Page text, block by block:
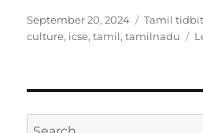
Posted
on
September 20, 2024 Categories
Tamil
culture, icse,tamil,tamilnadu
Search